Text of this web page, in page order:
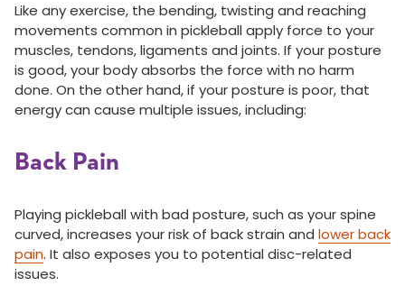
Like any exercise, the bending, twisting and reaching
movements common in pickleball apply force to your
muscles, tendons, ligaments and joints. If your posture
is good, your body absorbs the force with no harm
done. On the other hand, if your posture is poor, that
energy can cause multiple issues, including:
Back Pain
Playing pickleball with bad posture, such as your spine
curved, increases your risk of back strain and lower back
pain. It also exposes you to potential disc-related
issues.